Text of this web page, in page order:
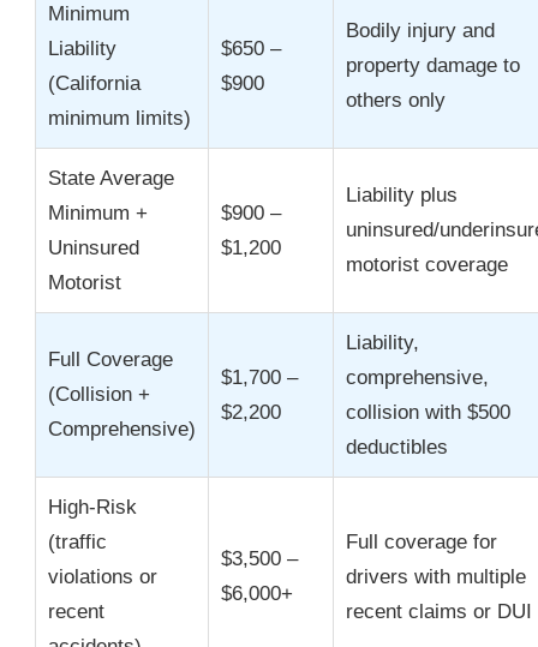
Minimum
Liability
(California
minimum limits)
$650 –
$900
Bodily injury and
property damage to
others only
State Average
Minimum +
Uninsured
Motorist
$900 –
$1,200
Liability plus
uninsured/
motorist coverage
Full Coverage
(Collision +
Comprehensive)
$1,700 –
$2,200
Liability,
comprehensive,
collision with $500
deductibles
High-Risk
(traffic
violations or
recent
$3,500 –
$6,000+
Full coverage for
drivers with multiple
recent claims or DUI